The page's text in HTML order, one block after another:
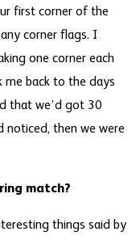
first corner of the
corner flags. I
one corner each
me back to the days
that we’d got 30
noticed, then we were
match?
things said by